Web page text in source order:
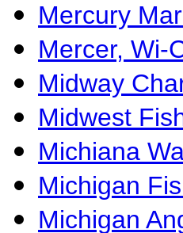
Mercury
Mercer, Wi-
Midway
Midwest
Michiana
Michigan
Michigan